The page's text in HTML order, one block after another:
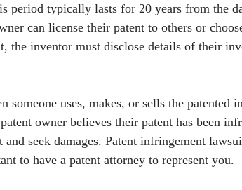
period typically lasts for 20 years from the
can license their patent to others or
the inventor must disclose details of their
someone uses, makes, or sells the patented
owner believes their patent has been
seek damages. Patent infringement
to have a patent attorney to represent you.